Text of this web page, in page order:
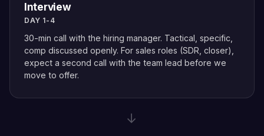
Interview
DAY 1-4
30-min call with the hiring manager. Tactical, specific,
comp discussed openly. For sales roles (SDR, closer),
expect a second call with the team lead before we
move to offer.
→